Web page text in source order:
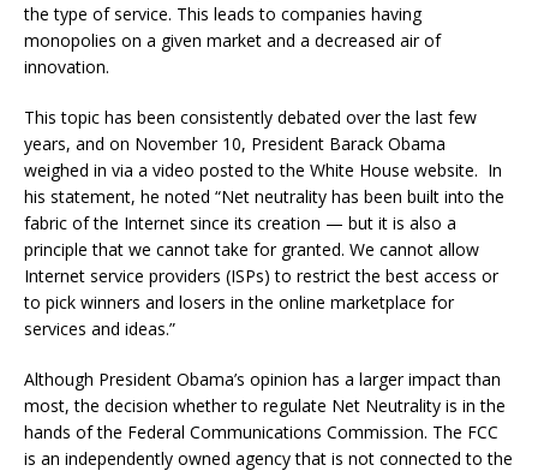
the type of service. This leads to companies having
monopolies on a given market and a decreased air of
innovation.
This topic has been consistently debated over the last few
years, and on November 10, President Barack Obama
weighed in via a video posted to the White House website. In
his statement, he noted “Net neutrality has been built into the
fabric of the Internet since its creation — but it is also a
principle that we cannot take for granted. We cannot allow
Internet service providers (ISPs) to restrict the best access or
to pick winners and losers in the online marketplace for
services and ideas.”
Although President Obama’s opinion has a larger impact than
most, the decision whether to regulate Net Neutrality is in the
hands of the Federal Communications Commission. The FCC
is an independently owned agency that is not connected to the